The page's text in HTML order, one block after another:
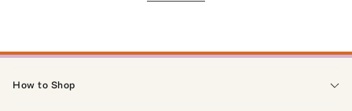
How to Shop